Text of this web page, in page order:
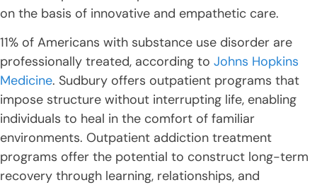
on the basis of innovative and empathetic care.
11% of Americans with substance use disorder are
professionally treated, according to Johns Hopkins
Medicine. Sudbury offers outpatient programs that
impose structure without interrupting life, enabling
individuals to heal in the comfort of familiar
environments. Outpatient addiction treatment
programs offer the potential to construct long-term
recovery through learning, relationships, and